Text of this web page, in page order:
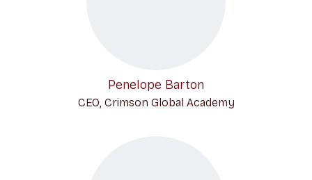
Penelope Barton
CEO, Crimson Global Academy